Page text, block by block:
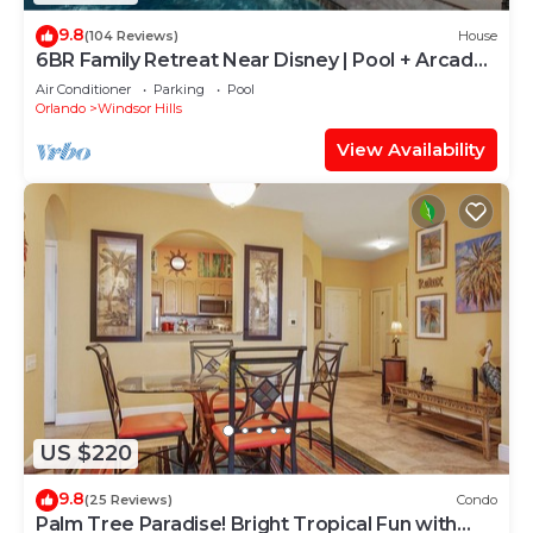
9.8(104 Reviews) House
6BR Family Retreat Near Disney | Pool + Arcade
+ Resort Access
Air Conditioner Parking
Pool
Orlando
Windsor Hills
View Availability
US $220
9.8(25 Reviews) Condo
Palm Tree Paradise! Bright Tropical Fun with